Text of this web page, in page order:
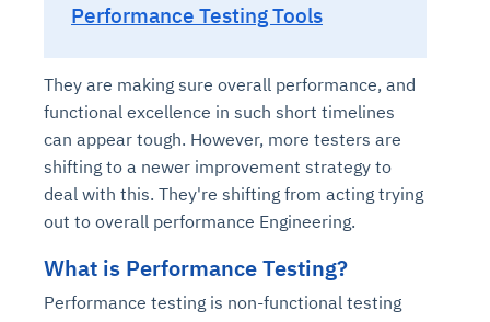
Performance Testing Tools
They are making sure overall performance, and
functional excellence in such short timelines
can appear tough. However, more testers are
shifting to a newer improvement strategy to
deal with this. They're shifting from acting trying
out to overall performance Engineering.
What is Performance Testing?
Performance testing is non-functional testing